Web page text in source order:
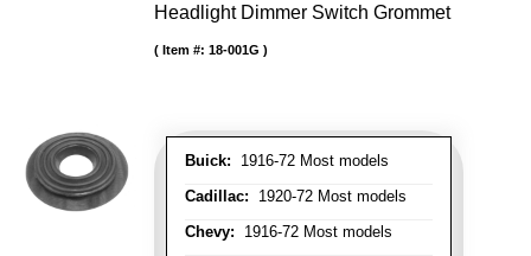
Headlight Dimmer Switch Grommet
Buick: 1916-72 Most models
Cadillac: 1920-72 Most models
Chevy: 1916-72 Most models
Item #: 18-001G